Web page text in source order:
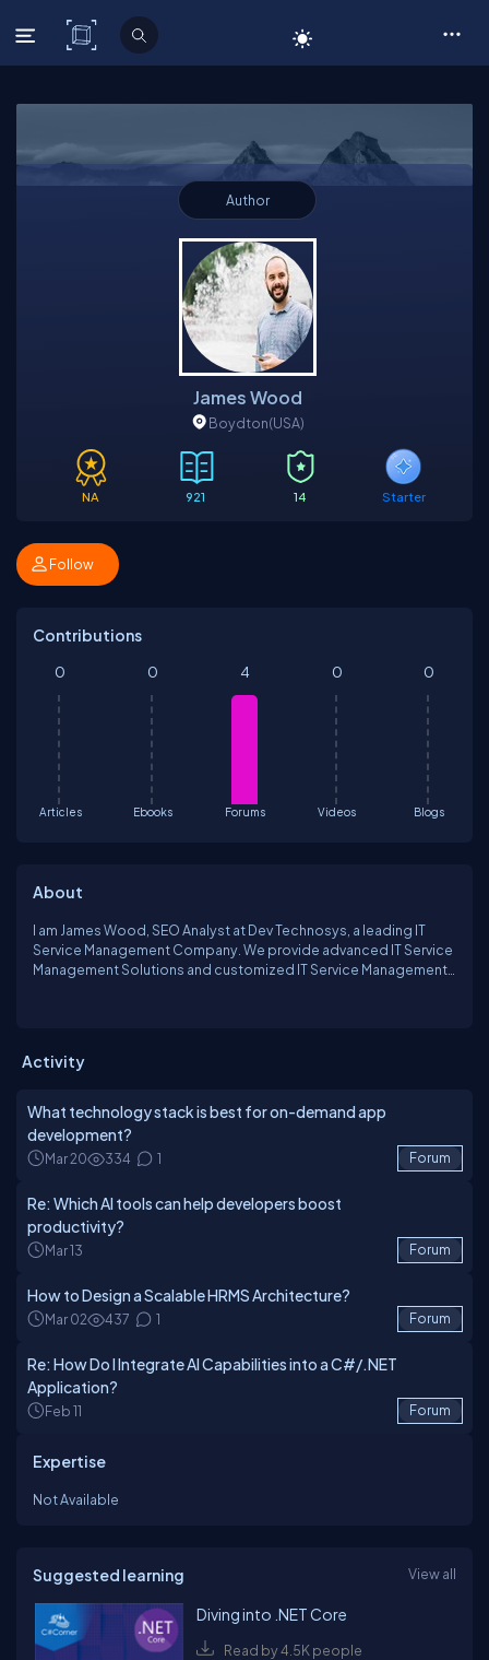
C# Corner
Author
James Wood
Boydton(USA)
NA 921 14 Starter
Follow
Contributions
Articles
0
Ebooks
0
Forums
4
Videos
0
Blogs
0
About
I am James Wood, SEO Analyst at Dev Technosys, a leading IT
Service Management Company. We provide advanced IT Service
Management Solutions and customized IT Service Management
Activity
What technology stack is best for on-demand app
development?
Mar 20 334 1 Forum
Re: Which AI tools can help developers boost
productivity?
Mar 13 Forum
How to Design a Scalable HRMS Architecture?
Mar 02 437 1 Forum
Re: How Do I Integrate AI Capabilities into a C#/.NET
Application?
Feb 11 Forum
Expertise
Not Available
Suggested learning View all
Diving into .NET Core
Read by 4.5K people